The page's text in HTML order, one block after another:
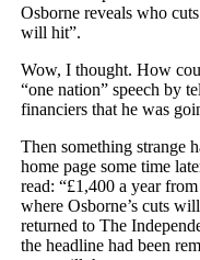
Osborne reveals who cuts
will hit”.
Wow, I thought. How
“one nation” speech by
financiers that he was
Then something strange
home page some time
read: “£1,400 a year
where Osborne’s cuts
returned to The
the headline had been